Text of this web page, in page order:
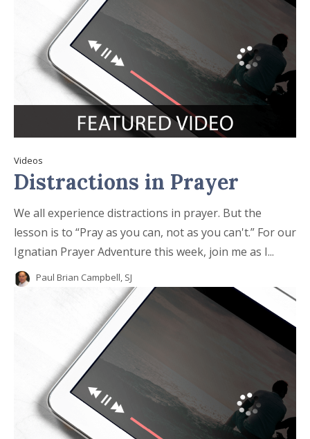
Videos
Distractions in Prayer
We all experience distractions in prayer. But the
lesson is to “Pray as you can, not as you can't.” For our
Ignatian Prayer Adventure this week, join me as I...
Paul Brian Campbell, SJ